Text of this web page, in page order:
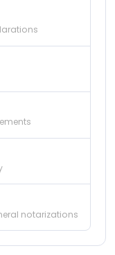
notarizations